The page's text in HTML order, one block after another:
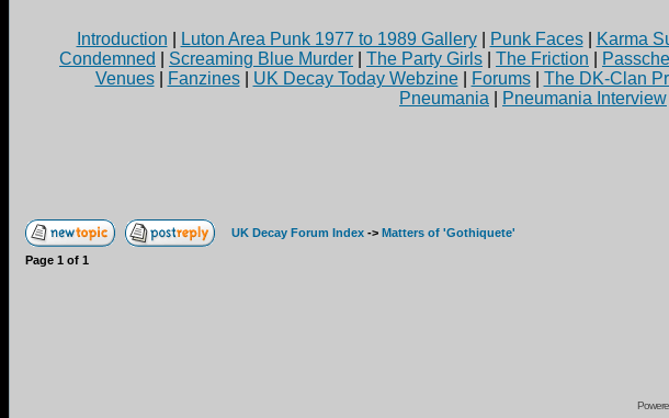
Introduction
Luton Area Punk 1977 to 1989 Gallery| Punk Faces| Karma
Condemned
Screaming Blue Murder The Party Girls The Friction
Venues| Fanzines| UK Decay Today Webzine| Forums| The DK-Clan
Pneumania
Pneumania Interview
UK Decay Forum Index -> Matters of 'Gothiquete'
Page 1 of 1